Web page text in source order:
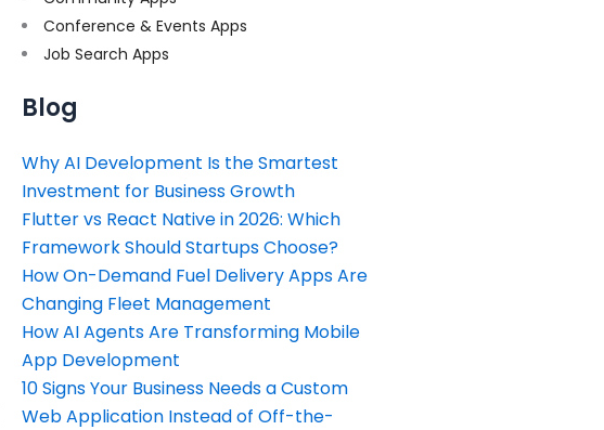
Conference & Events Apps
Job Search Apps
Blog
Why AI Development Is the Smartest
Investment for Business Growth
Flutter vs React Native in 2026: Which
Framework Should Startups Choose?
How On-Demand Fuel Delivery Apps Are
Changing Fleet Management
How AI Agents Are Transforming Mobile
App Development
10 Signs Your Business Needs a Custom
Web Application Instead of Off-the-